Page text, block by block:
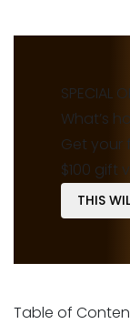
SPECIAL
What’s
Get your
$100 gift
THIS
Table of